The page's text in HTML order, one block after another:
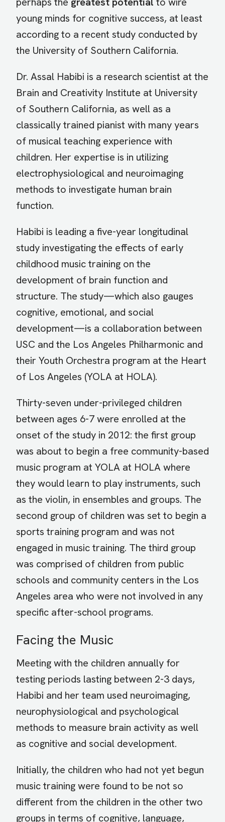
young minds for cognitive success, at least
according to a recent study conducted by
the University of Southern California.
Dr. Assal Habibi is a research scientist at the
Brain and Creativity Institute at University
of Southern California, as well as a
classically trained pianist with many years
of musical teaching experience with
children. Her expertise is in utilizing
electrophysiological and neuroimaging
methods to investigate human brain
function.
Habibi is leading a five-year longitudinal
study investigating the effects of early
childhood music training on the
development of brain function and
structure. The study—which also gauges
cognitive, emotional, and social
development—is a collaboration between
USC and the Los Angeles Philharmonic and
their Youth Orchestra program at the Heart
of Los Angeles (YOLA at HOLA).
Thirty-seven under-privileged children
between ages 6-7 were enrolled at the
onset of the study in 2012: the first group
was about to begin a free community-based
music program at YOLA at HOLA where
they would learn to play instruments, such
as the violin, in ensembles and groups. The
second group of children was set to begin a
sports training program and was not
engaged in music training. The third group
was comprised of children from public
schools and community centers in the Los
Angeles area who were not involved in any
specific after-school programs.
Facing the Music
Meeting with the children annually for
testing periods lasting between 2-3 days,
Habibi and her team used neuroimaging,
neurophysiological and psychological
methods to measure brain activity as well
as cognitive and social development.
Initially, the children who had not yet begun
music training were found to be not so
different from the children in the other two
groups in terms of cognitive, language,